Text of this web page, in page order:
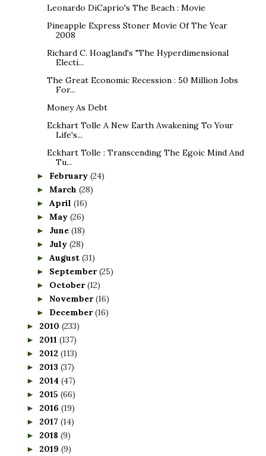
Leonardo DiCaprio's The Beach : Movie
Pineapple Express Stoner Movie Of The Year
2008
Richard C. Hoagland's "The Hyperdimensional
Electi...
The Great Economic Recession : 50 Million Jobs
For...
Money As Debt
Eckhart Tolle A New Earth Awakening To Your
Life's...
Eckhart Tolle : Transcending The Egoic Mind And
Tu...
► February (24)
► March (28)
► April (16)
► May (26)
► June (18)
► July (28)
► August (31)
► September(25)
► October(12)
► November(16)
► December(16)
► 2010 (233)
► 2011 (137)
► 2012 (113)
► 2013 (37)
► 2014 (47)
► 2015 (66)
► 2016 (19)
► 2017 (14)
► 2018 (9)
► 2019 (9)